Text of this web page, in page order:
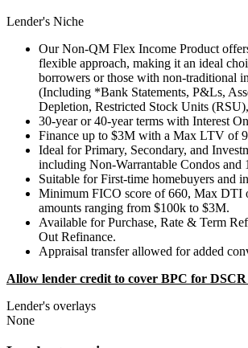
Lender's Niche
Our Non-QM Flex Income Product
flexible approach, making it an ideal
borrowers or those with non-traditional
(Including *Bank Statements, P&Ls,
Depletion, Restricted Stock Units
30-year or 40-year terms with Interest
Finance up to $3M with a Max LTV of
Ideal for Primary, Secondary, and
including Non-Warrantable Condos and
Suitable for First-time homebuyers and
Minimum FICO score of 660, Max DTI
amounts ranging from $100k to $3M.
Available for Purchase, Rate & Term
Out Refinance.
Appraisal transfer allowed for added
Allow lender credit to cover BPC for DSCR
Lender's overlays
None